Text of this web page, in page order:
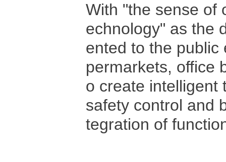
With "the sense of
echnology" as the
ented to the public
permarkets, office
o create intelligent
safety control and
tegration of